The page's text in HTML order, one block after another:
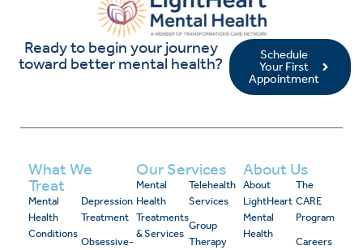
Ready to begin your journey
toward better mental health?
Schedule
Your First
Appointment
What We
Treat
Mental
Health
Conditions
Depression
Treatment
Obsessive-
Our Services
Mental
Health
Treatments
& Services
Telehealth
Services
Group
Therapy
About Us
About
LightHeart
Mental
Health
The
CARE
Program
Careers